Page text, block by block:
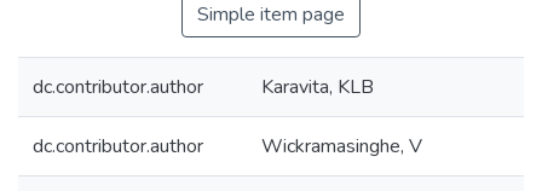
Simple item page
dc.contributor.author Karavita, KLB
dc.contributor.author Wickramasinghe, V